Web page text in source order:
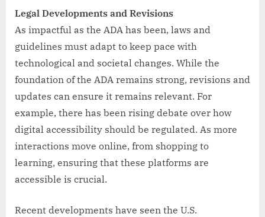
Legal Developments and Revisions
As impactful as the ADA has been, laws and
guidelines must adapt to keep pace with
technological and societal changes. While the
foundation of the ADA remains strong, revisions and
updates can ensure it remains relevant. For
example, there has been rising debate over how
digital accessibility should be regulated. As more
interactions move online, from shopping to
learning, ensuring that these platforms are
accessible is crucial.
Recent developments have seen the U.S.